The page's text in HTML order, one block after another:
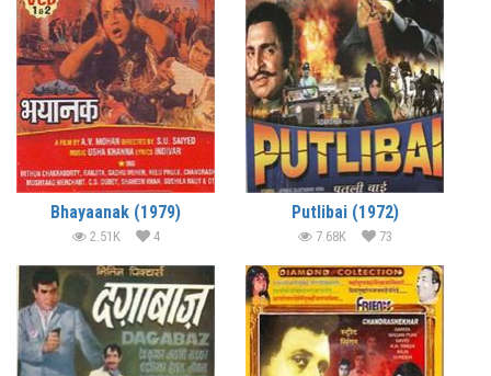
Bhayaanak (1979)
2.51K 4
Putlibai (1972)
7.68K 73